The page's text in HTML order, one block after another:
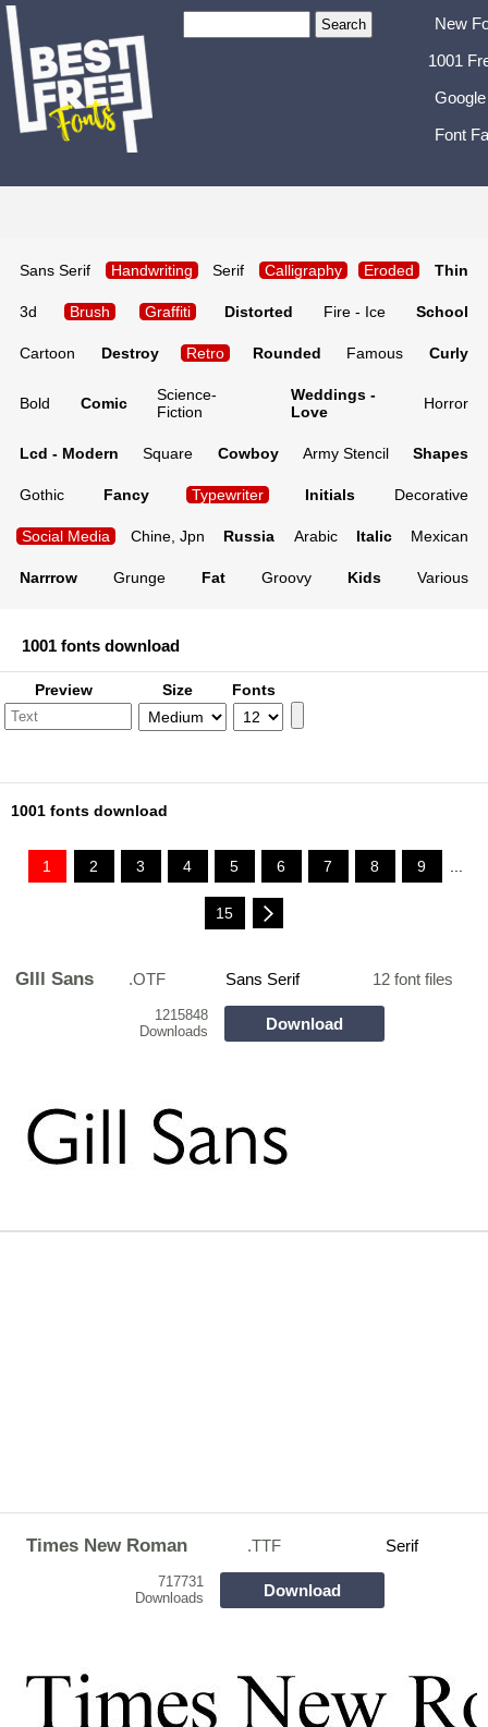
New
1001
Font
Sans Serif Handwriting Serif Calligraphy Eroded Thin
3d Brush Graffiti Distorted Fire - Ice School
Cartoon Destroy Retro Rounded Famous Curly
Bold Comic
Science-
Fiction
Weddings -
Love
Horror
Lcd - Modern Square Cowboy Army Stencil Shapes
Gothic Fancy Typewriter Initials Decorative
Social Media Chine, Jpn Russia Arabic Italic Mexican
Narrrow Grunge Fat Groovy Kids Various
1001 fonts download
Preview Size Fonts
1001 fonts download
1 2 3 4 5 6 7 8 9 ...
15
GIll Sans .OTF Sans Serif 12 font files
1215848
Downloads
Download
Times New Roman .TTF Serif
717731
Downloads
Download